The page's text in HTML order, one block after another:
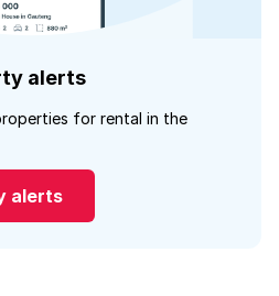
alerts
for rental in the
alerts